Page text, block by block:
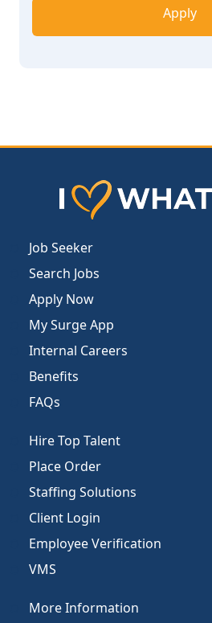
Apply
Job Seeker
Search Jobs
Apply Now
My Surge App
Internal Careers
Benefits
FAQs
Hire Top Talent
Place Order
Staffing Solutions
Client Login
Employee Verification
VMS
More Information